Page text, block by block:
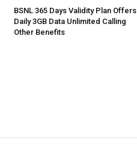
BSNL 365 Days Validity Plan Offers
Daily 3GB Data Unlimited Calling
Other Benefits